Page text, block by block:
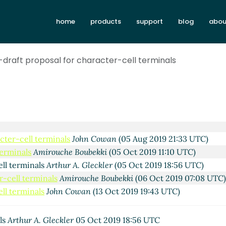
home products support blog
draft proposal for character-cell terminals
cell terminals John Cowan (05 Aug 2019 21:33 UTC)
Amirouche Boubekki (05 Oct 2019 11:10 UTC)
terminalsArthur A. Gleckler(05 Oct 2019 18:56 UTC)
cell terminals Amirouche Boubekki(06 Oct 2019 07:08 UTC)
terminals John Cowan (13 Oct 2019 19:43 UTC)
Arthur A. Gleckler05 Oct 2019 18:56 UTC